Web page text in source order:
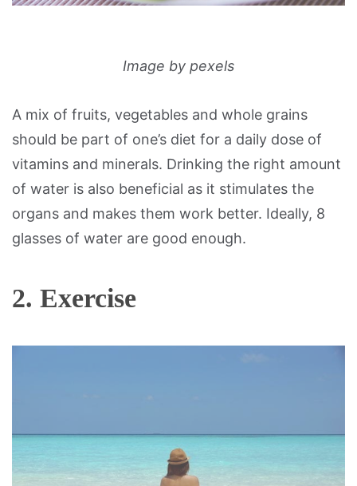
Image by pexels
A mix of fruits, vegetables and whole grains
should be part of one’s diet for a daily dose of
vitamins and minerals. Drinking the right amount
of water is also beneficial as it stimulates the
organs and makes them work better. Ideally, 8
glasses of water are good enough.
2. Exercise